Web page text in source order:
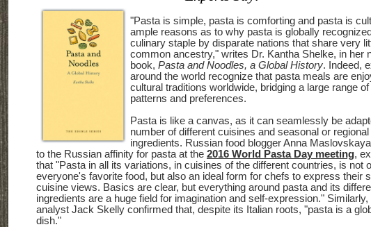
"Pasta is simple, pasta is comforting and pasta is
ample reasons as to why pasta is globally
culinary staple by disparate nations that share very
common ancestry," writes Dr. Kantha Shelke, in her
book, Pasta and Noodles, a Global History. Indeed,
around the world recognize that pasta meals are
cultural traditions worldwide, bridging a large range
patterns and preferences.
Pasta is like a canvas, as it can seamlessly be
number of different cuisines and seasonal or regional
ingredients. Russian food blogger Anna
to the Russian affinity for pasta at the 2016 World Pasta Day meeting,
that "Pasta in all its variations, in cuisines of the different countries, is not
everyone's favorite food, but also an ideal form for chefs to express their
cuisine views. Basics are clear, but everything around pasta and its
ingredients are a huge field for imagination and self-expression." Similarly,
analyst Jack Skelly confirmed that, despite its Italian roots, "pasta is a
dish."